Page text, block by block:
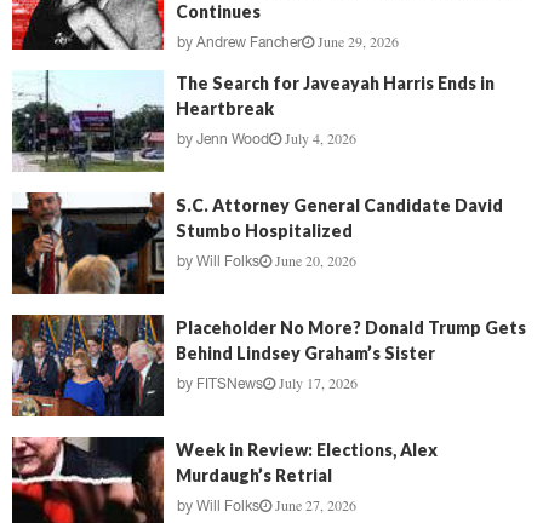
Continues
by Andrew Fancher June 29, 2026
The Search for Javeayah Harris Ends in
Heartbreak
by Jenn Wood July 4, 2026
S.C. Attorney General Candidate David
Stumbo Hospitalized
by Will Folks June 20, 2026
Placeholder No More? Donald Trump Gets
Behind Lindsey Graham’s Sister
by FITSNews July 17, 2026
Week in Review: Elections, Alex
Murdaugh’s Retrial
by Will Folks June 27, 2026